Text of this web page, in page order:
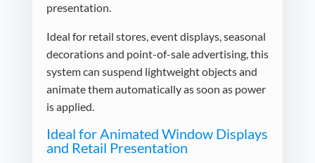
presentation.
Ideal for retail stores, event displays, seasonal
decorations and point-of-sale advertising, this
system can suspend lightweight objects and
animate them automatically as soon as power
is applied.
Ideal for Animated Window Displays
and Retail Presentation